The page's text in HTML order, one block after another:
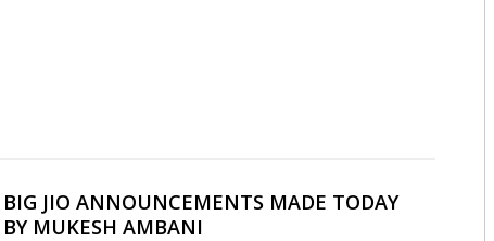
BIG JIO ANNOUNCEMENTS MADE TODAY
BY MUKESH AMBANI